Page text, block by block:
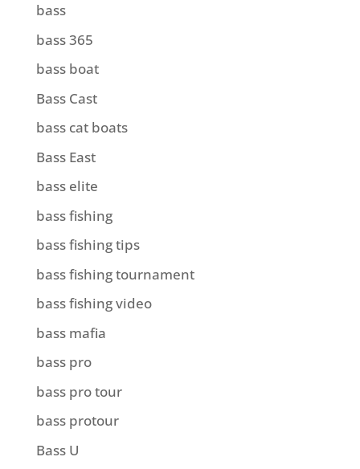
bass
bass 365
bass boat
Bass Cast
bass cat boats
Bass East
bass elite
bass fishing
bass fishing tips
bass fishing tournament
bass fishing video
bass mafia
bass pro
bass pro tour
bass protour
Bass U